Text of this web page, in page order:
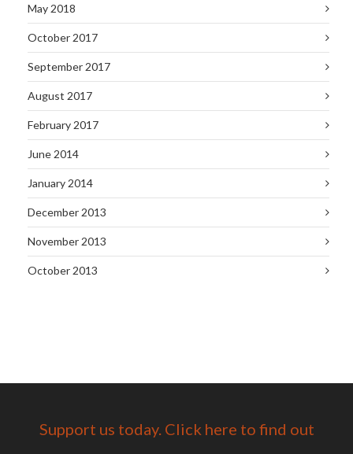
May 2018
October 2017
September 2017
August 2017
February 2017
June 2014
January 2014
December 2013
November 2013
October 2013
Support us today. Click here to find out